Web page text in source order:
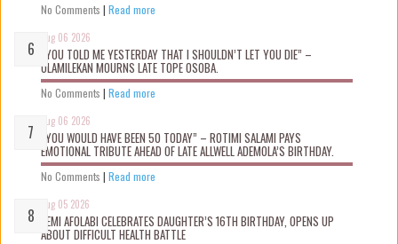
No Comments | Read more
Aug 06 2026
“YOU TOLD ME YESTERDAY THAT I SHOULDN’T LET YOU DIE” –
OLAMILEKAN MOURNS LATE TOPE OSOBA.
No Comments | Read more
Aug 06 2026
“YOU WOULD HAVE BEEN 50 TODAY” – ROTIMI SALAMI PAYS
EMOTIONAL TRIBUTE AHEAD OF LATE ALLWELL ADEMOLA’S BIRTHDAY.
No Comments | Read more
Aug 05 2026
KEMI AFOLABI CELEBRATES DAUGHTER’S 16TH BIRTHDAY, OPENS UP
ABOUT DIFFICULT HEALTH BATTLE